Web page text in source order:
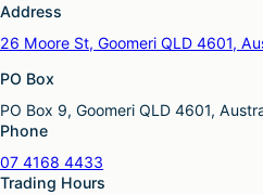
Address
26 Moore St, Goomeri QLD 4601,
PO Box
PO Box 9, Goomeri QLD 4601,
Phone
07 4168 4433
Trading Hours